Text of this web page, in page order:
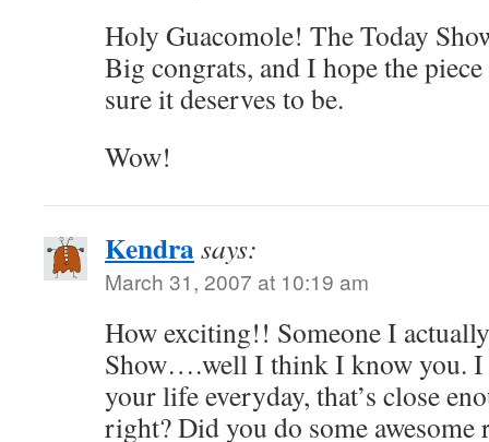
Holy Guacomole! The Today
Big congrats, and I hope the
sure it deserves to be.
Wow!
Kendrasays:
March 31, 2007 at 10:19 am
How exciting!! Someone I
Show….well I think I know you. I
your life everyday, that’s close
right? Did you do some